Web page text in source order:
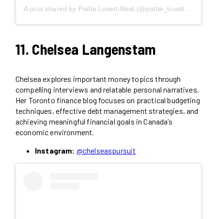
A post shared by Pattie Lovett-Reid (@pattie_lovettreid)
11. Chelsea Langenstam
Chelsea explores important money topics through
compelling interviews and relatable personal narratives.
Her Toronto finance blog focuses on practical budgeting
techniques, effective debt management strategies, and
achieving meaningful financial goals in Canada’s
economic environment.
Instagram: @chelseaspursuit